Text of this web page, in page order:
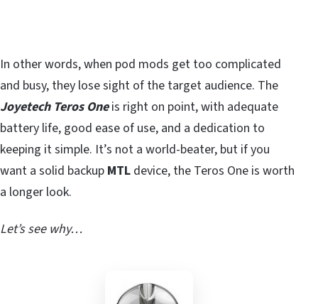
In other words, when pod mods get too complicated
and busy, they lose sight of the target audience. The
Joyetech Teros Oneis right on point, with adequate
battery life, good ease of use, and a dedication to
keeping it simple. It’s not a world-beater, but if you
want a solid backup MTL device, the Teros One is worth
a longer look.
Let’s see why…